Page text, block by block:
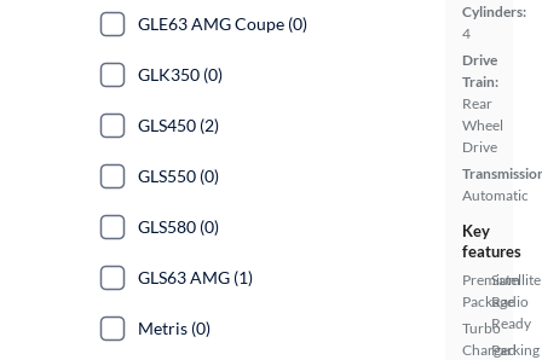
Cylinders:
4
Drive
Train:
Rear
Wheel
Drive
Automatic
Key
features
Premium
Package
Turbo
Charged
Satellite
Radio
Ready
Parking
GLE63 AMG Coupe (0)
GLK350 (0)
GLS450 (2)
GLS550 (0)
GLS580 (0)
GLS63 AMG (1)
Metris (0)